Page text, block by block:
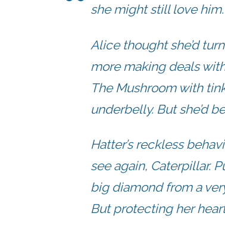
she might still love him.
Alice thought she’d
more making deals
The Mushroom with
underbelly. But she’d
Hatter’s reckless
see again, Caterpillar.
big diamond from a
But protecting her